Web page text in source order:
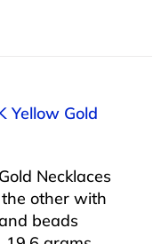
Yellow Gold
Necklaces
other with
beads